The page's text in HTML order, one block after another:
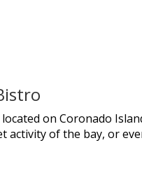
on Coronado
activity of the bay, or